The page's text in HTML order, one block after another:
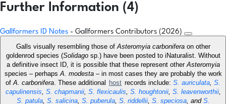
Further Information (4)
Gallformers ID Notes - Gallformers Contributors (2026)
Galls visually resembling those ofAsteromyia carboniferaon other
goldenrod species (Solidagosp.) have been posted to iNaturalist. Without
a definitive insect ID, it is possible that these represent otherAsteromyia
species – perhapsA. modesta– in most cases they are probably the work
ofA. carbonifera. These additional host records include: S. auriculata, S.
capulinensis, S. chapmanii, S. flexicaulis, S. houghtonii, S. leavenworthii,
S. patula, S. salicina, S. puberula, S. riddellii, S. speciosa, and S.